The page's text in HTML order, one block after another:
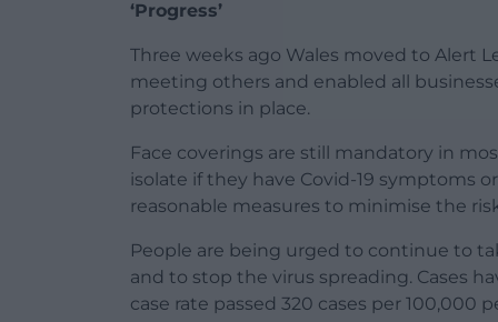
‘Progress’
Three weeks ago Wales moved to Alert
meeting others and enabled all
protections in place.
Face coverings are still mandatory in
isolate if they have Covid-19 symptoms
reasonable measures to minimise the
People are being urged to continue to
and to stop the virus spreading. Cases
case rate passed 320 cases per 100,000